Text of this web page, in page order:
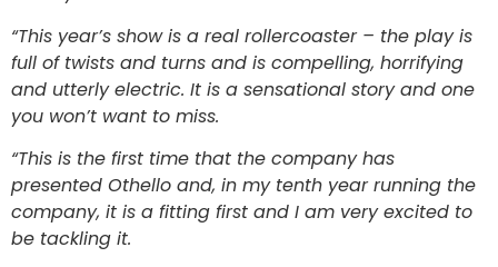
“This year’s show is a real rollercoaster – the play is
full of twists and turns and is compelling, horrifying
and utterly electric. It is a sensational story and one
you won’t want to miss.
“This is the first time that the company has
presented Othello and, in my tenth year running the
company, it is a fitting first and I am very excited to
be tackling it.